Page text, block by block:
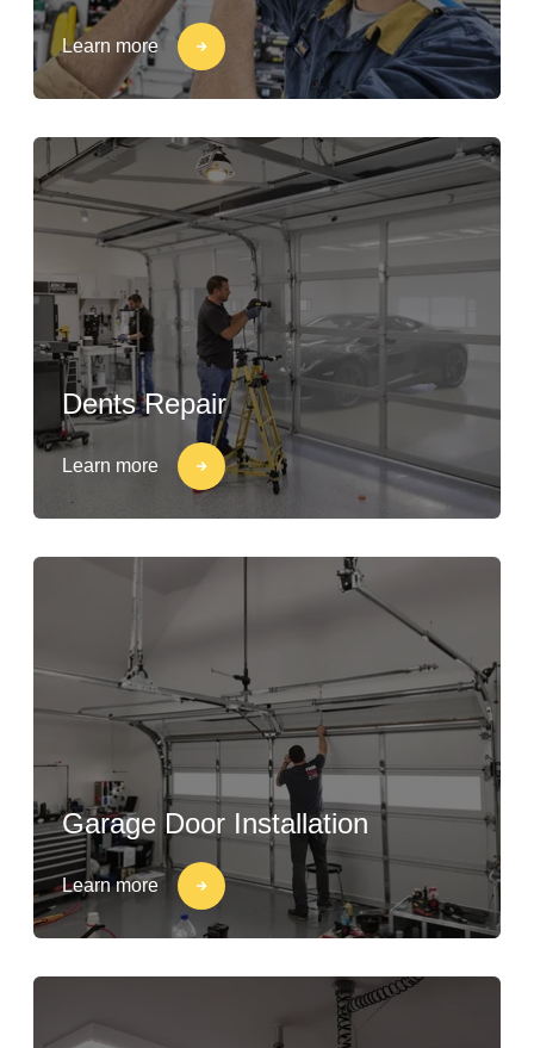
Learn more
Dents Repair
Learn more
Garage Door Installation
Learn more